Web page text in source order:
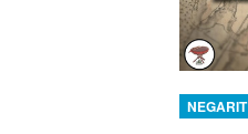
NEGARIT